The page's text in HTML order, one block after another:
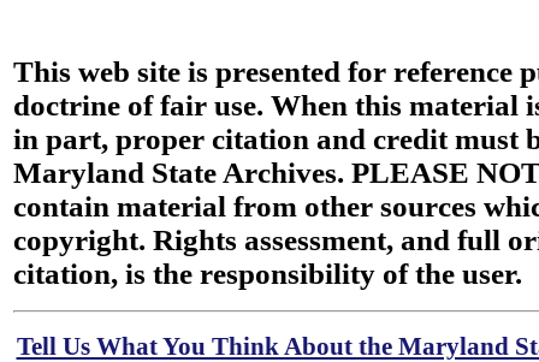
This web site is presented for reference
doctrine of fair use. When this material
in part, proper citation and credit must
Maryland State Archives. PLEASE
contain material from other sources
copyright. Rights assessment, and full
citation, is the responsibility of the user.
Tell Us What You Think About the Maryland